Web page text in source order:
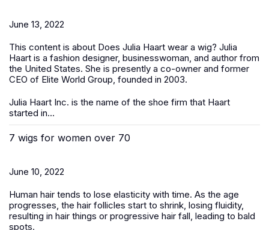
June 13, 2022
This content is about Does Julia Haart wear a wig? Julia
Haart is a fashion designer, businesswoman, and author from
the United States. She is presently a co-owner and former
CEO of Elite World Group, founded in 2003.
Julia Haart Inc. is the name of the shoe firm that Haart
started in...
7 wigs for women over 70
June 10, 2022
Human hair tends to lose elasticity with time. As the age
progresses, the hair follicles start to shrink, losing fluidity,
resulting in hair things or progressive hair fall, leading to bald
spots.